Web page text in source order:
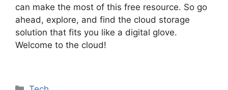
can make the most of this free resource. So go
ahead, explore, and find the cloud storage
solution that fits you like a digital glove.
Welcome to the cloud!
Categories